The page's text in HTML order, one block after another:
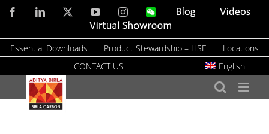
Skip
content
FacebookLinkedIn YouTubeInstagramWeChat Blog
Videos
Virtual
Essential Downloads Product Stewardship – HSE
Locations
CONTACT US
English